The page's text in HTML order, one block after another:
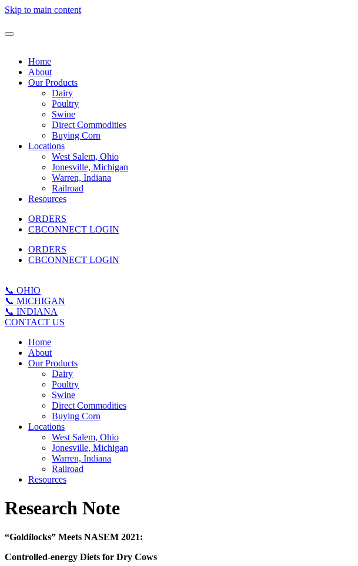
Skip to main content
Home
About
Our Products
Dairy
Poultry
Swine
Direct Commodities
Buying Corn
Locations
West Salem, Ohio
Jonesville, Michigan
Warren, Indiana
Railroad
Resources
ORDERS
CBCONNECT LOGIN
ORDERS
CBCONNECT LOGIN
📞 OHIO
📞 MICHIGAN
📞 INDIANA
CONTACT US
Home
About
Our Products
Dairy
Poultry
Swine
Direct Commodities
Buying Corn
Locations
West Salem, Ohio
Jonesville, Michigan
Warren, Indiana
Railroad
Resources
Research Note
“Goldilocks” Meets NASEM 2021:
Controlled-energy Diets for Dry Cows